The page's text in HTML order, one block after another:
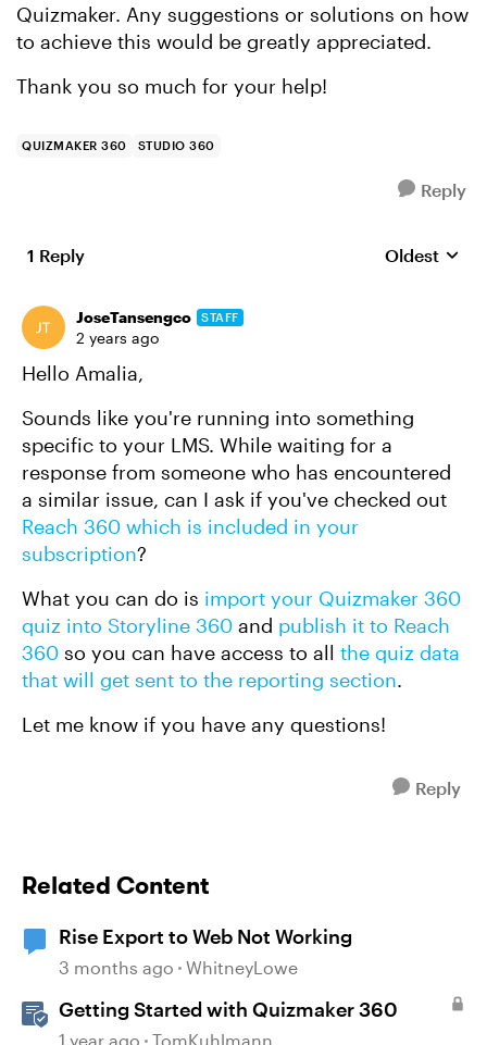
Quizmaker. Any suggestions or solutions on how
to achieve this would be greatly appreciated.
Thank you so much for your help!
QUIZMAKER 360 STUDIO 360
Reply
1 Reply Replies
Oldest
JoseTansengco STAFF
2 years ago
Hello Amalia,
Sounds like you're running into something
specific to your LMS. While waiting for a
response from someone who has encountered
a similar issue, can I ask if you've checked out
Reach 360 which is included in your
subscription?
What you can do is import your Quizmaker 360
quiz into Storyline 360 and publish it to Reach
360 so you can have access to all the quiz data
that will get sent to the reporting section.
Let me know if you have any questions!
Reply
Related Content
Rise Export to Web Not Working
3 months ago WhitneyLowe
Getting Started with Quizmaker 360
1 year ago TomKuhlmann